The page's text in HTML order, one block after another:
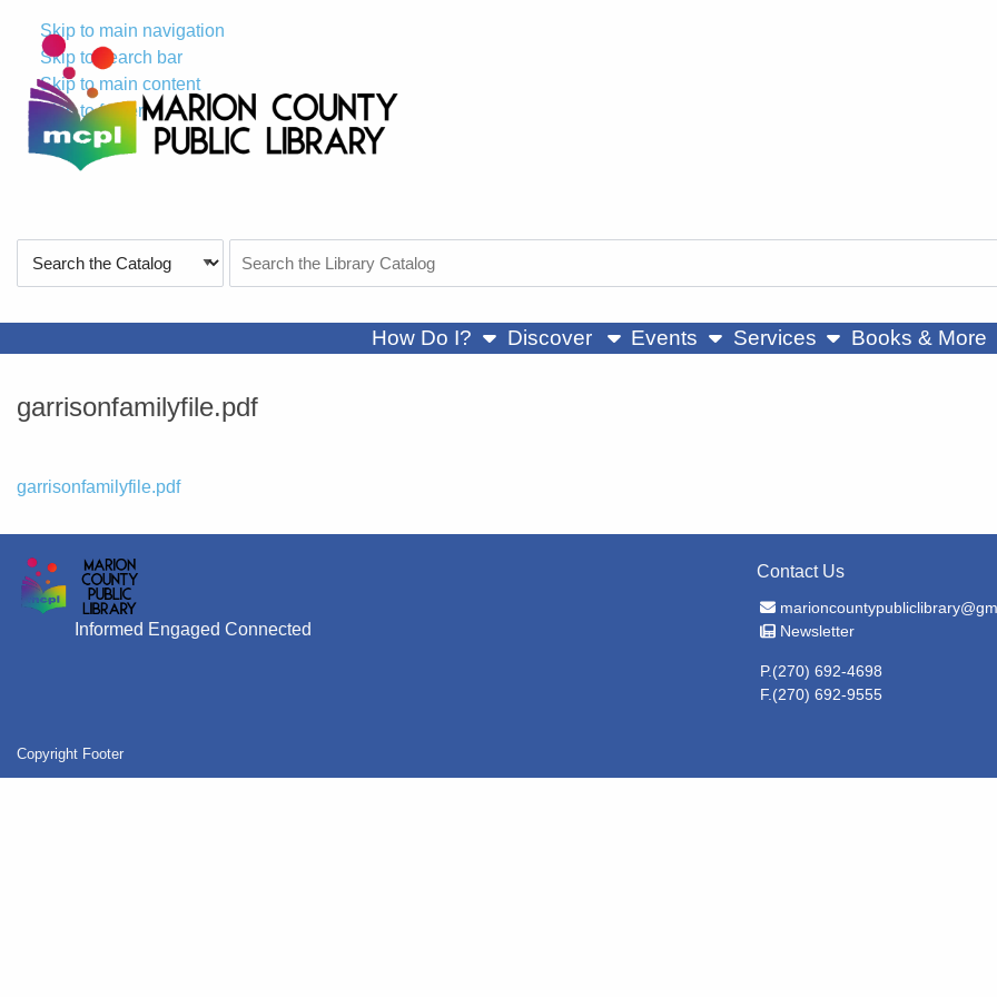
Skip to main navigation
Skip to search bar
Skip to main content
Skip to footer
Type
the
How Do I? show submenu
Discover Events show submenu
Services show submenu
Books & More
garrisonfamilyfile.pdf
File
garrisonfamilyfile.pdf
Informed Engaged Connected
Contact Us
Email Address
Newsletter
Newsletter
P.(270) 692-4698
F.(270) 692-9555
Copyright Footer